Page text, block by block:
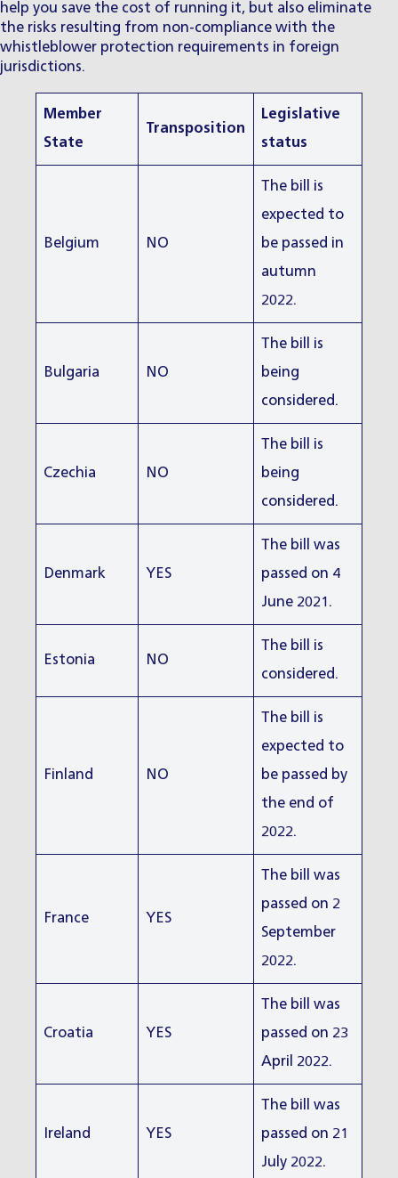
help you save the cost of running it, but also eliminate
the risks resulting from non-compliance with the
whistleblower protection requirements in foreign
jurisdictions.
Member
State
Transposition
Legislative
status
Belgium NO
The bill is
expected to
be passed in
autumn
2022.
Bulgaria NO
The bill is
being
considered.
Czechia NO
The bill is
being
considered.
Denmark YES
The bill was
passed on 4
June 2021.
Estonia NO
The bill is
considered.
Finland NO
The bill is
expected to
be passed by
the end of
2022.
France YES
The bill was
passed on 2
September
2022.
Croatia YES
The bill was
passed on 23
April 2022.
Ireland YES
The bill was
passed on 21
July 2022.